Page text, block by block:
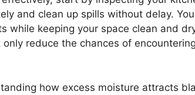
and clean up spills without delay.
while keeping your space clean and
reduce the chances of
how excess moisture attracts